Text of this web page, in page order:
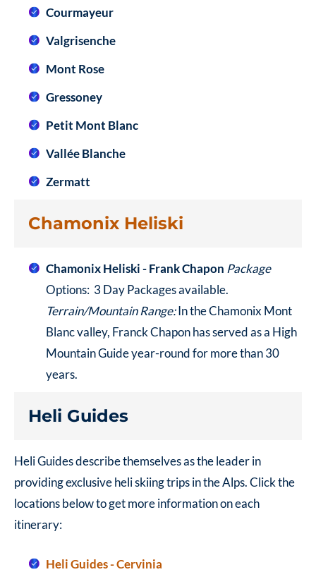
Courmayeur
Valgrisenche
Mont Rose
Gressoney
Petit Mont Blanc
Vallée Blanche
Zermatt
Chamonix Heliski
Chamonix Heliski - Frank Chapon Package
Options: 3 Day Packages available.
Terrain/Mountain Range:In the Chamonix Mont
Blanc valley, Franck Chapon has served as a High
Mountain Guide year-round for more than 30
years.
Heli Guides
Heli Guides describe themselves as the leader in
providing exclusive heli skiing trips in the Alps. Click the
locations below to get more information on each
itinerary:
Heli Guides - Cervinia